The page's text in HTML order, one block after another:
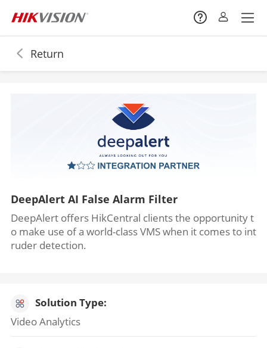
Return
DeepAlert AI False Alarm Filter
DeepAlert offers HikCentral clients the opportunity t
o make use of a world-class VMS when it comes to int
ruder detection.
Solution Type:
Video Analytics